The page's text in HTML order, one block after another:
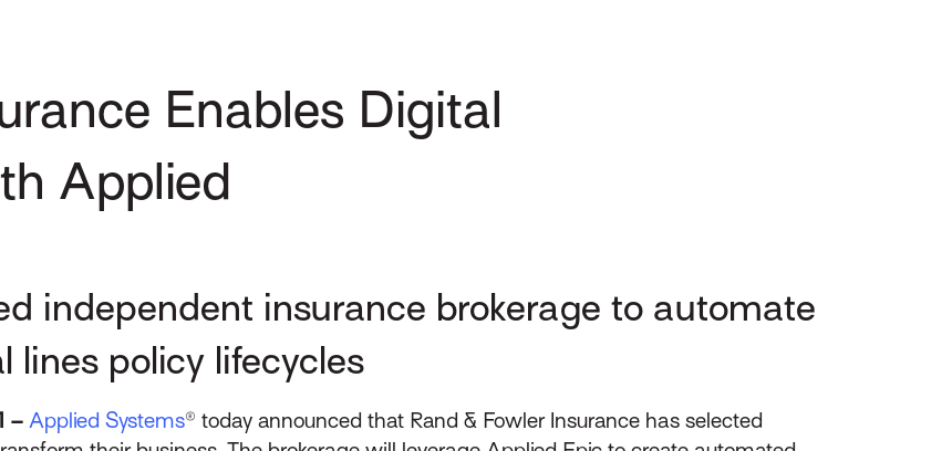
Enables Digital
Applied
independent insurance brokerage to automate
lines policy lifecycles
– Applied Systems® today announced that Rand & Fowler Insurance has selected